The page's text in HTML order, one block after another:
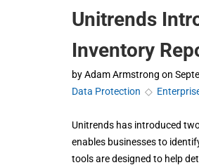
Unitrends
Inventory
byAdam Armstrong on
Data Protection ◇
Unitrends has introduced
enables businesses to
tools are designed to help